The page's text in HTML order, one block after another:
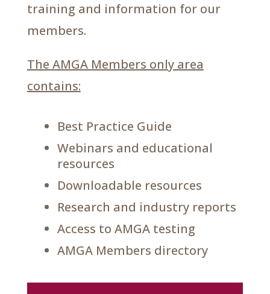
training and information for our
members.
The AMGA Members only area
contains:
Best Practice Guide
Webinars and educational
resources
Downloadable resources
Research and industry reports
Access to AMGA testing
AMGA Members directory